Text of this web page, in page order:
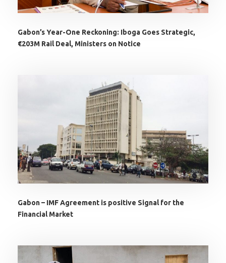
Gabon’s Year-One Reckoning: Iboga Goes Strategic,
€203M Rail Deal, Ministers on Notice
Gabon – IMF Agreement is positive Signal for the
Financial Market